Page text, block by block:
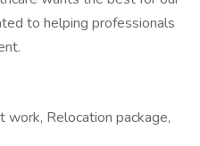
to helping professionals
work, Relocation package,